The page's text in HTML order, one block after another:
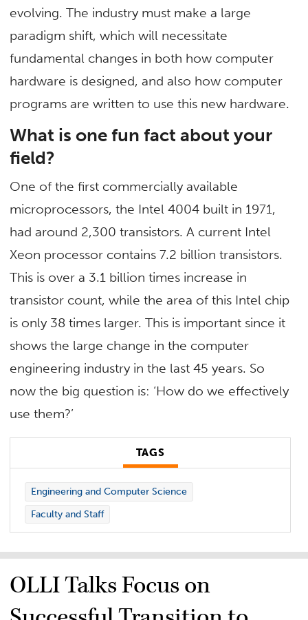
evolving. The industry must make a large
paradigm shift, which will necessitate
fundamental changes in both how computer
hardware is designed, and also how computer
programs are written to use this new hardware.
What is one fun fact about your
field?
One of the first commercially available
microprocessors, the Intel 4004 built in 1971,
had around 2,300 transistors. A current Intel
Xeon processor contains 7.2 billion transistors.
This is over a 3.1 billion times increase in
transistor count, while the area of this Intel chip
is only 38 times larger. This is important since it
shows the large change in the computer
engineering industry in the last 45 years. So
now the big question is: ‘How do we effectively
use them?’
TAGS
Engineering and Computer Science
Faculty and Staff
OLLI Talks Focus on